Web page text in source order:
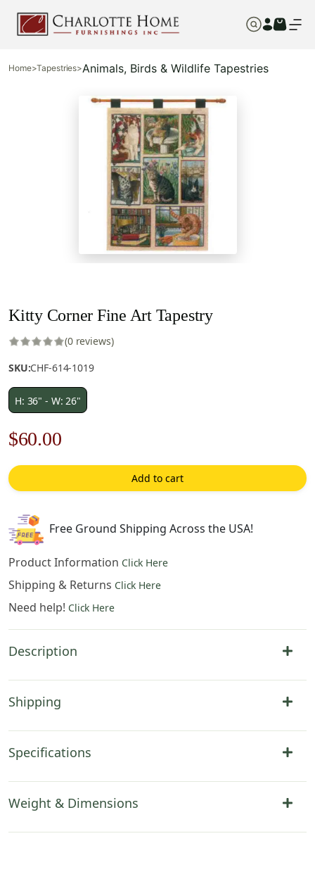
Home>Tapestries>Animals, Birds & Wildlife Tapestries
Kitty Corner Fine Art Tapestry
(0 reviews)
SKU:CHF-614-1019
H: 36" - W: 26"
Original
price
was:
$86.00.
$60.00Current
price
is:
Add to cart
Free Ground Shipping Across the USA!
Product Information Click Here
Shipping & Returns Click Here
Need help! Click Here
Description
Shipping
Specifications
Weight & Dimensions